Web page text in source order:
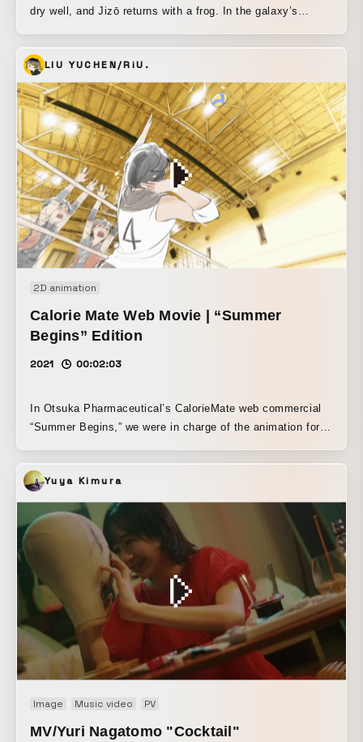
dry well, and Jizō returns with a frog. In the galaxy’s
kaleidoscope peeks, and inside is Jizō. The frog is blessed
and reborn as undergarments, transcending dimensions.
This video was created to commemorate the collaboration
between TENGA and Saigo no Shudan. As the fifth
installment of “TXA-TENGA by Artist-,” a project in which
TENGA Co., Ltd. creates apparel, goods, and other
products together with artists, four collaborative items were
released with Saigo no Shudan.
LIU YUCHEN/RiU.
2D animation
Calorie Mate Web Movie | “Summer
Begins” Edition
2021 00:02:03
In Otsuka Pharmaceutical’s CalorieMate web commercial
“Summer Begins,” we were in charge of the animation for
Yuya Kimura
Image Music video PV
MV/Yuri Nagatomo "Cocktail"